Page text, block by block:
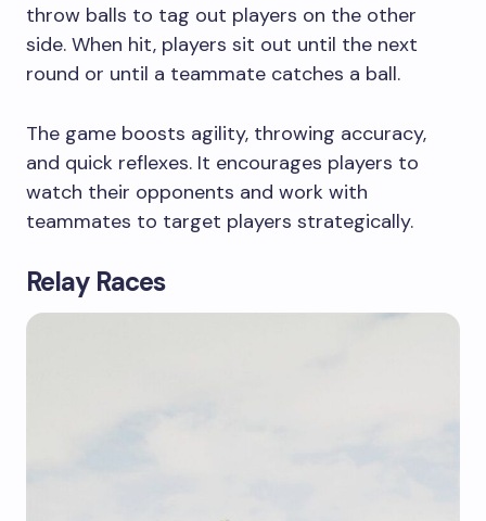
throw balls to tag out players on the other
side. When hit, players sit out until the next
round or until a teammate catches a ball.
The game boosts agility, throwing accuracy,
and quick reflexes. It encourages players to
watch their opponents and work with
teammates to target players strategically.
Relay Races